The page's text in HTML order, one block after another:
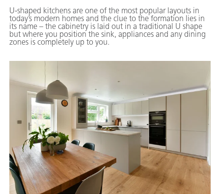
U-shaped kitchens are one of the most popular layouts in
today’s modern homes and the clue to the formation lies in
its name – the cabinetry is laid out in a traditional U shape
but where you position the sink, appliances and any dining
zones is completely up to you.